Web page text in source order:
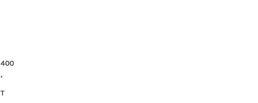
400
’
T